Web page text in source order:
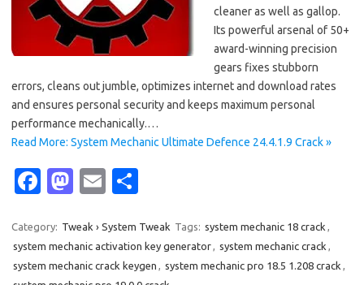
cleaner as well as gallop.
Its powerful arsenal of 50+
award-winning precision
gears fixes stubborn
errors, cleans out jumble, optimizes internet and download rates
and ensures personal security and keeps maximum personal
performance mechanically.…
Read More: System Mechanic Ultimate Defence 24.4.1.9 Crack »
Fa
e
b
M
t
o
E
ail ar
e
Category: Tweak › System Tweak Tags: system mechanic 18 crack ,
system mechanic activation key generator, system mechanic crack ,
system mechanic crack keygen , system mechanic pro 18.5 1.208 crack ,